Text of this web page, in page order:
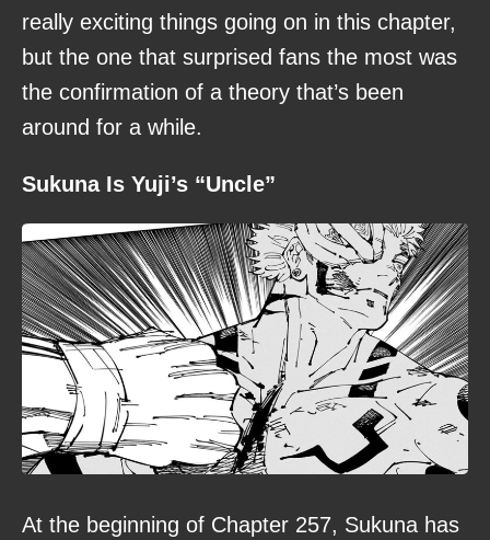
really exciting things going on in this chapter,
but the one that surprised fans the most was
the confirmation of a theory that’s been
around for a while.
Sukuna Is Yuji’s “Uncle”
At the beginning of Chapter 257, Sukuna has